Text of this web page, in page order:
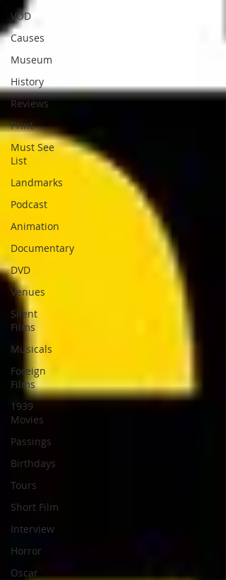
VOD
Causes
Museum
History
Reviews
Print
Must See
List
Landmarks
Podcast
Animation
Documentary
DVD
Venues
Silent
Films
Musicals
Foreign
Films
1939
Movies
Passings
Birthdays
Tours
Short Film
Interview
Horror
Oscar